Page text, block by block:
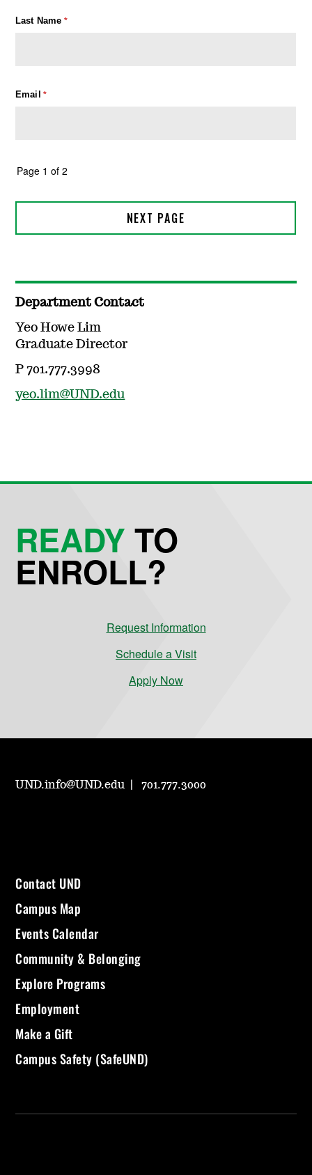
Department Contact
Yeo Howe Lim
Graduate Director
P 701.777.3998
yeo.lim@UND.edu
READYTO
ENROLL?
Request Information
Schedule a Visit
Apply Now
UND.info@UND.edu 701.777.3000
Contact UND
Campus Map
Events Calendar
Community & Belonging
Explore Programs
Employment
Make a Gift
Campus Safety (SafeUND)